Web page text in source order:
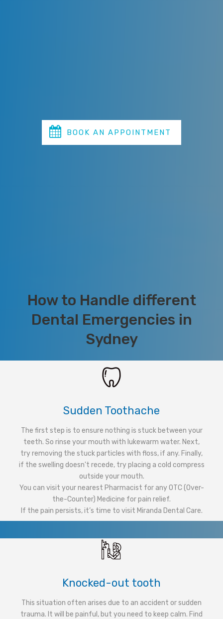
BOOK AN APPOINTMENT
How to Handle different
Dental Emergencies in
Sydney
Sudden Toothache
The first step is to ensure nothing is stuck between your
teeth. So rinse your mouth with lukewarm water. Next,
try removing the stuck particles with floss, if any. Finally,
if the swelling doesn't recede, try placing a cold compress
outside your mouth.
You can visit your nearest Pharmacist for any OTC (Over-
the-Counter) Medicine for pain relief.
If the pain persists, it’s time to visit Miranda Dental Care.
Knocked-out tooth
This situation often arises due to an accident or sudden
trauma. It will be painful, but you need to keep calm. Find